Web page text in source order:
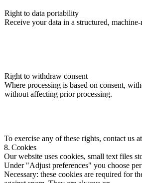
Right to data portability
Receive your data in a structured,
Right to withdraw consent
Where processing is based on consent,
without affecting prior processing.
To exercise any of these rights, contact us
8. Cookies
Our website uses cookies, small text files
Under "Adjust preferences" you choose
Necessary: these cookies are required for